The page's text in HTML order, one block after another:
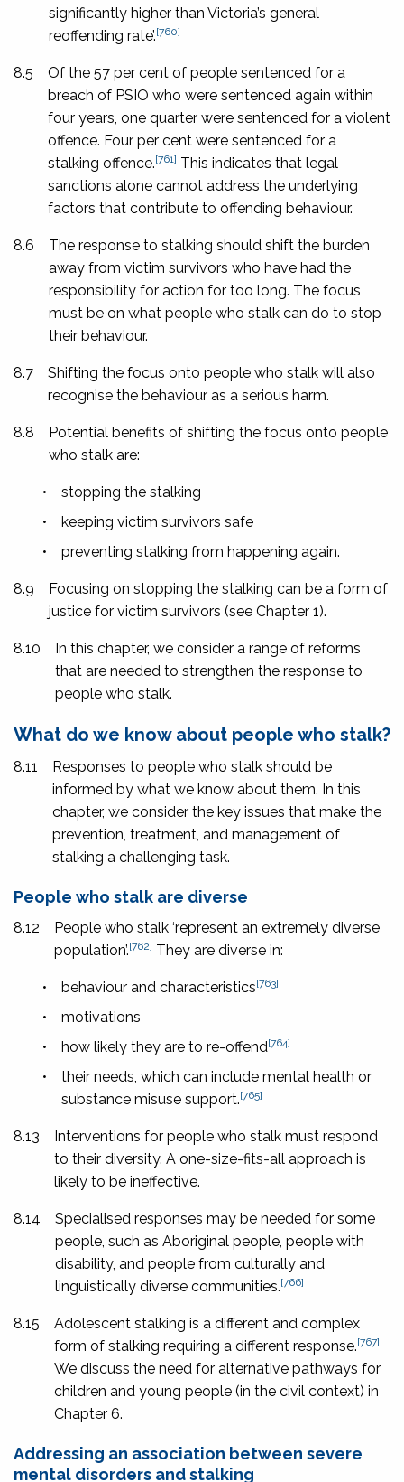
significantly higher than Victoria’s general
reoffending rate’.[760]
8.5
Of the 57 per cent of people sentenced for a
breach of PSIO who were sentenced again within
four years, one quarter were sentenced for a violent
offence. Four per cent were sentenced for a
stalking offence.[761] This indicates that legal
sanctions alone cannot address the underlying
factors that contribute to offending behaviour.
8.6
The response to stalking should shift the burden
away from victim survivors who have had the
responsibility for action for too long. The focus
must be on what people who stalk can do to stop
their behaviour.
8.7
Shifting the focus onto people who stalk will also
recognise the behaviour as a serious harm.
8.8
Potential benefits of shifting the focus onto people
who stalk are:
•
stopping the stalking
•
keeping victim survivors safe
•
preventing stalking from happening again.
8.9
Focusing on stopping the stalking can be a form of
justice for victim survivors (see Chapter 1).
8.10
In this chapter, we consider a range of reforms
that are needed to strengthen the response to
people who stalk.
What do we know about people who stalk?
8.11
Responses to people who stalk should be
informed by what we know about them. In this
chapter, we consider the key issues that make the
prevention, treatment, and management of
stalking a challenging task.
People who stalk are diverse
8.12
People who stalk ‘represent an extremely diverse
population’.[762] They are diverse in:
• behaviour and characteristics[763]
•
motivations
•
how likely they are to re-offend[764]
•
their needs, which can include mental health or
substance misuse support.[765]
8.13
Interventions for people who stalk must respond
to their diversity. A one-size-fits-all approach is
likely to be ineffective.
8.14
Specialised responses may be needed for some
people, such as Aboriginal people, people with
disability, and people from culturally and
linguistically diverse communities.[766]
8.15
Adolescent stalking is a different and complex
form of stalking requiring a different response.[767]
We discuss the need for alternative pathways for
children and young people (in the civil context) in
Chapter 6.
Addressing an association between severe
mental disorders and stalking